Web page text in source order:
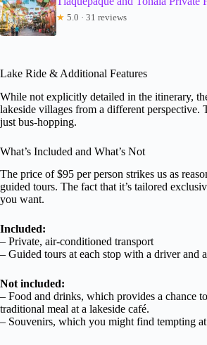
★ 5.0 · 31 reviews
Lake Ride & Additional Features
While not explicitly detailed in the itinerary,
lakeside villages from a different perspective.
just bus-hopping.
What’s Included and What’s Not
The price of $95 per person strikes us as
guided tours. The fact that it’s tailored
you want.
Included:
– Private, air-conditioned transport
– Guided tours at each stop with a driver and
Not included:
– Food and drinks, which provides a chance
traditional meal at a lakeside café.
– Souvenirs, which you might find tempting at